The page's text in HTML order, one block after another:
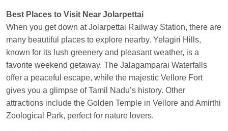
Jaskaran Ordered food inNZM
Lakshmibai
Nita SinghOrdered food inDDN HWH KUMBHA
EXPatVaranasi Jn.
Anubhav GuptaOrdered food inKLK HWH
NETAJI EXPatTundla Jn.
Shantanu Chakraborty Ordered food in
Best Places to Visit Near Jolarpettai
When you get down at Jolarpettai Railway Station, there are
many beautiful places to explore nearby. Yelagiri Hills,
known for its lush greenery and pleasant weather, is a
favorite weekend getaway. The Jalagamparai Waterfalls
offer a peaceful escape, while the majestic Vellore Fort
gives you a glimpse of Tamil Nadu’s history. Other
attractions include the Golden Temple in Vellore and Amirthi
Zoological Park, perfect for nature lovers.